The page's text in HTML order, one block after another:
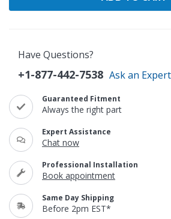
Have Questions?
+1-877-442-7538 Ask an Expert
Guaranteed Fitment
Always the right part
Expert Assistance
Chat now
Professional Installation
Book appointment
Same Day Shipping
Before 2pm EST*